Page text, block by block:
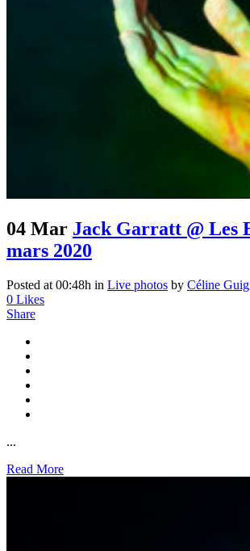
04 Mar Jack Garratt @ Les
mars 2020
Posted at 00:48h in Live photos by Céline
0 Likes
Share
...
Read More